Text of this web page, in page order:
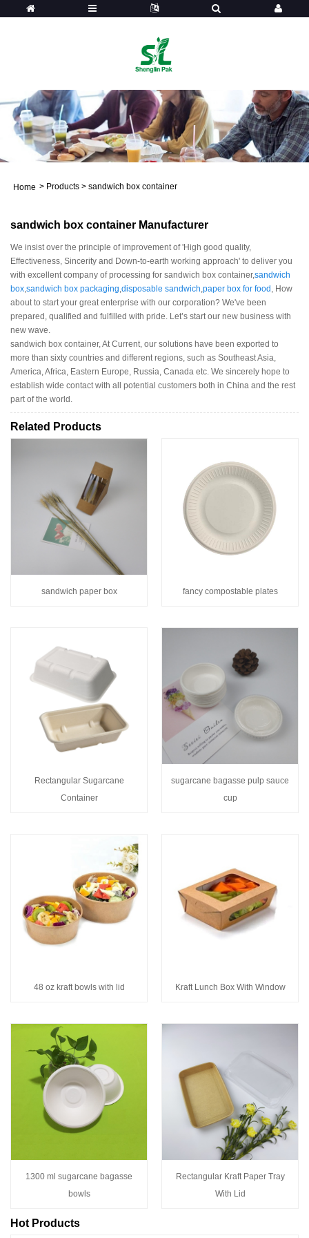
Home > Products > sandwich box container
sandwich box container Manufacturer
We insist over the principle of improvement of 'High good quality,
Effectiveness, Sincerity and Down-to-earth working approach' to deliver you
with excellent company of processing for sandwich box container,sandwich
box,sandwich box packaging,disposable sandwich,paper box for food , How
about to start your great enterprise with our corporation? We've been
prepared, qualified and fulfilled with pride. Let’s start our new business with
new wave.
sandwich box container, At Current, our solutions have been exported to
more than sixty countries and different regions, such as Southeast Asia,
America, Africa, Eastern Europe, Russia, Canada etc. We sincerely hope to
establish wide contact with all potential customers both in China and the rest
part of the world.
Related Products
sandwich paper box fancy compostable plates
Rectangular Sugarcane
Container
sugarcane bagasse pulp sauce
cup
48 oz kraft bowls with lid Kraft Lunch Box With Window
1300 ml sugarcane bagasse
bowls
Rectangular Kraft Paper Tray
With Lid
Hot Products